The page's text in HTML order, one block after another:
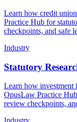
Learn how credit
Practice Hub for
checkpoints, and safe
Industry
Statutory
Learn how investment
OpusLaw Practice
review checkpoints,